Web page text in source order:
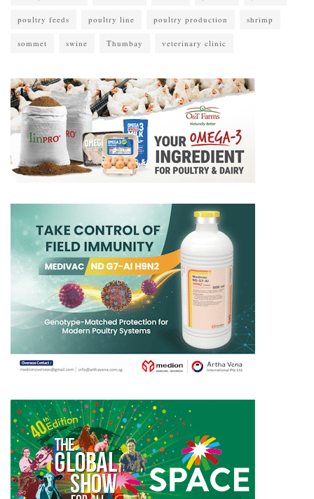
poultry feeds poultry line poultry production shrimp
sommet swine Thumbay veterinary clinic